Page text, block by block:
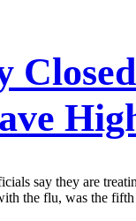
say they are
the flu, was the